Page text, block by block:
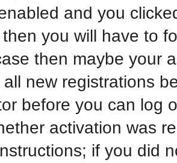
and you
you will have to
then maybe your
new registrations
before you can log
activation was
if you did